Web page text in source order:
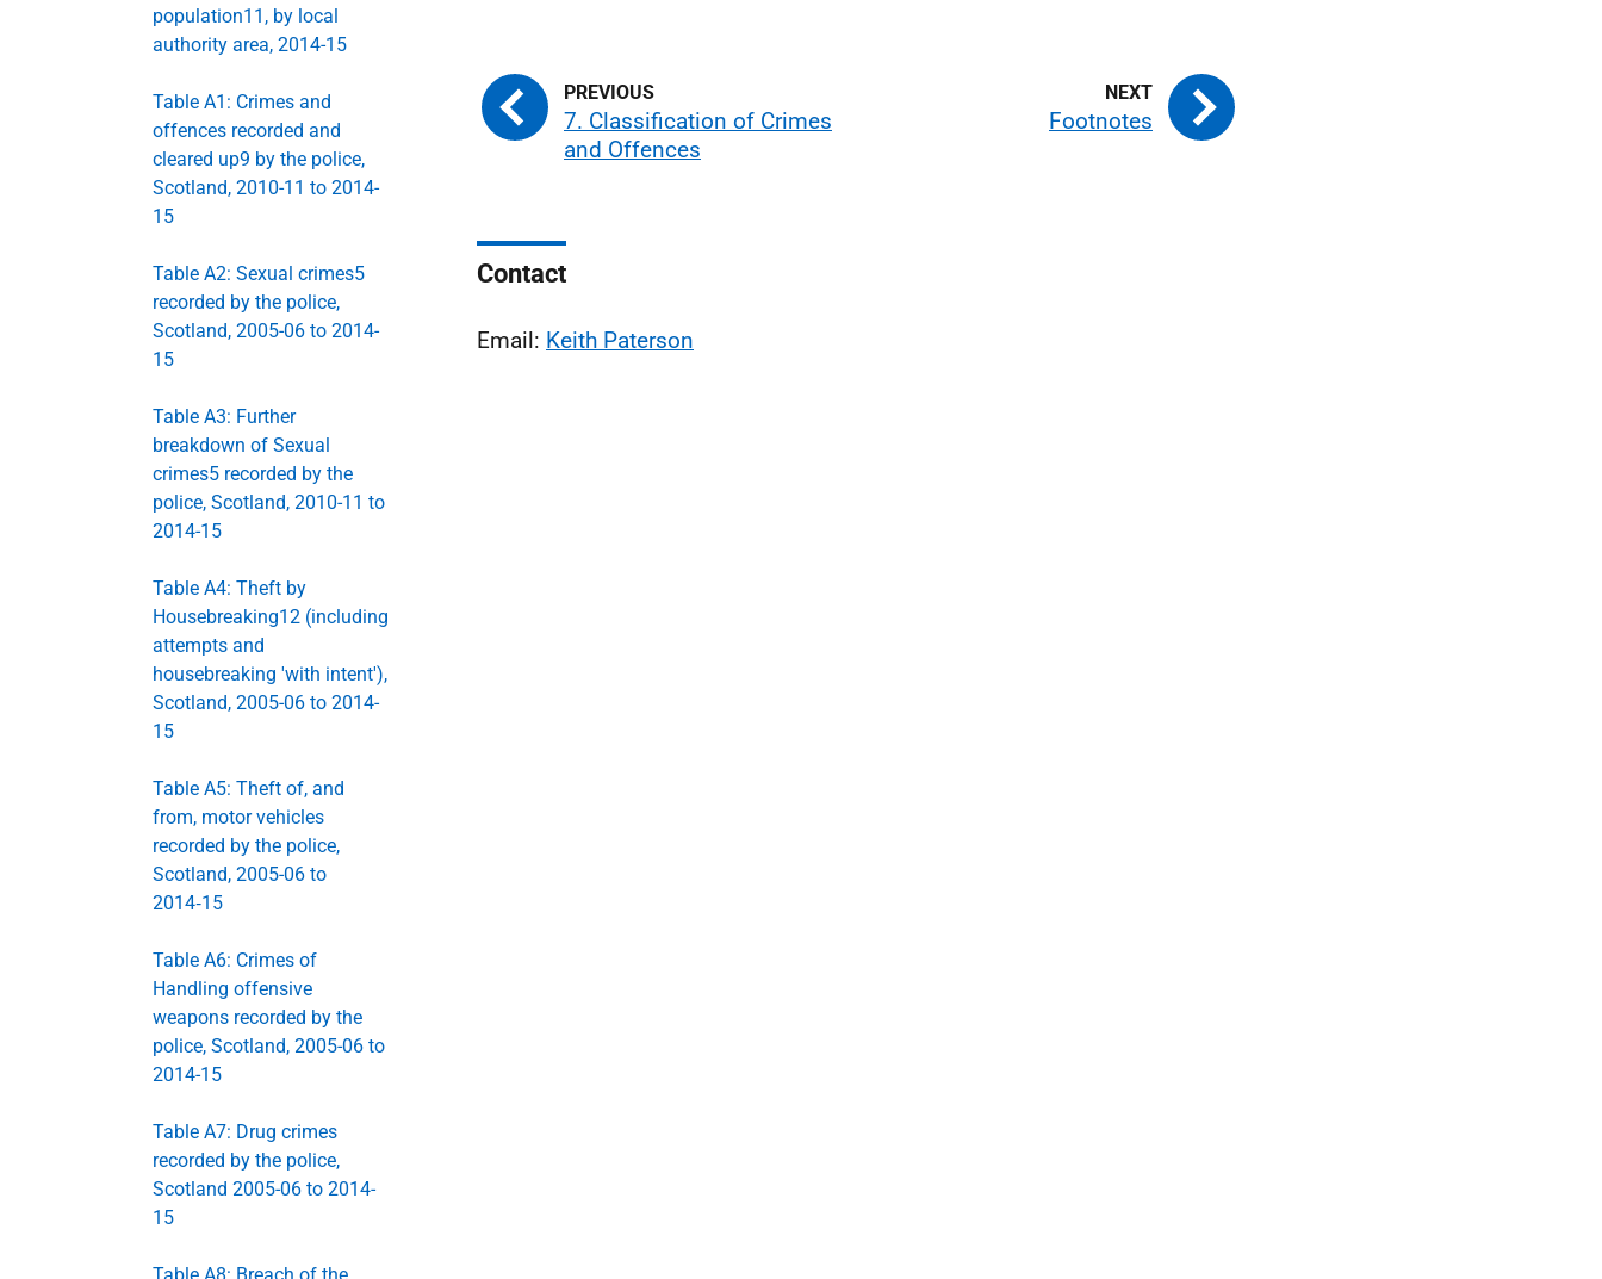
population11, by local
authority area, 2014-15
Table A1: Crimes and
offences recorded and
cleared up9 by the police,
Scotland, 2010-11 to 2014-
15
Table A2: Sexual crimes5
recorded by the police,
Scotland, 2005-06 to 2014-
15
Table A3: Further
breakdown of Sexual
crimes5 recorded by the
police, Scotland, 2010-11 to
2014-15
Table A4: Theft by
Housebreaking12 (including
attempts and
housebreaking 'with intent'),
Scotland, 2005-06 to 2014-
15
Table A5: Theft of, and
from, motor vehicles
recorded by the police,
Scotland, 2005-06 to
2014‑15
Table A6: Crimes of
Handling offensive
weapons recorded by the
police, Scotland, 2005-06 to
2014-15
Table A7: Drug crimes
recorded by the police,
Scotland 2005-06 to 2014-
15
7. Classification of Crimes
and Offences
Footnotes
Contact
Email: Keith Paterson